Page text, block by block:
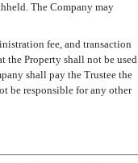
The Company may
fee, and transaction
the Property shall not be used
shall pay the Trustee the
be responsible for any other